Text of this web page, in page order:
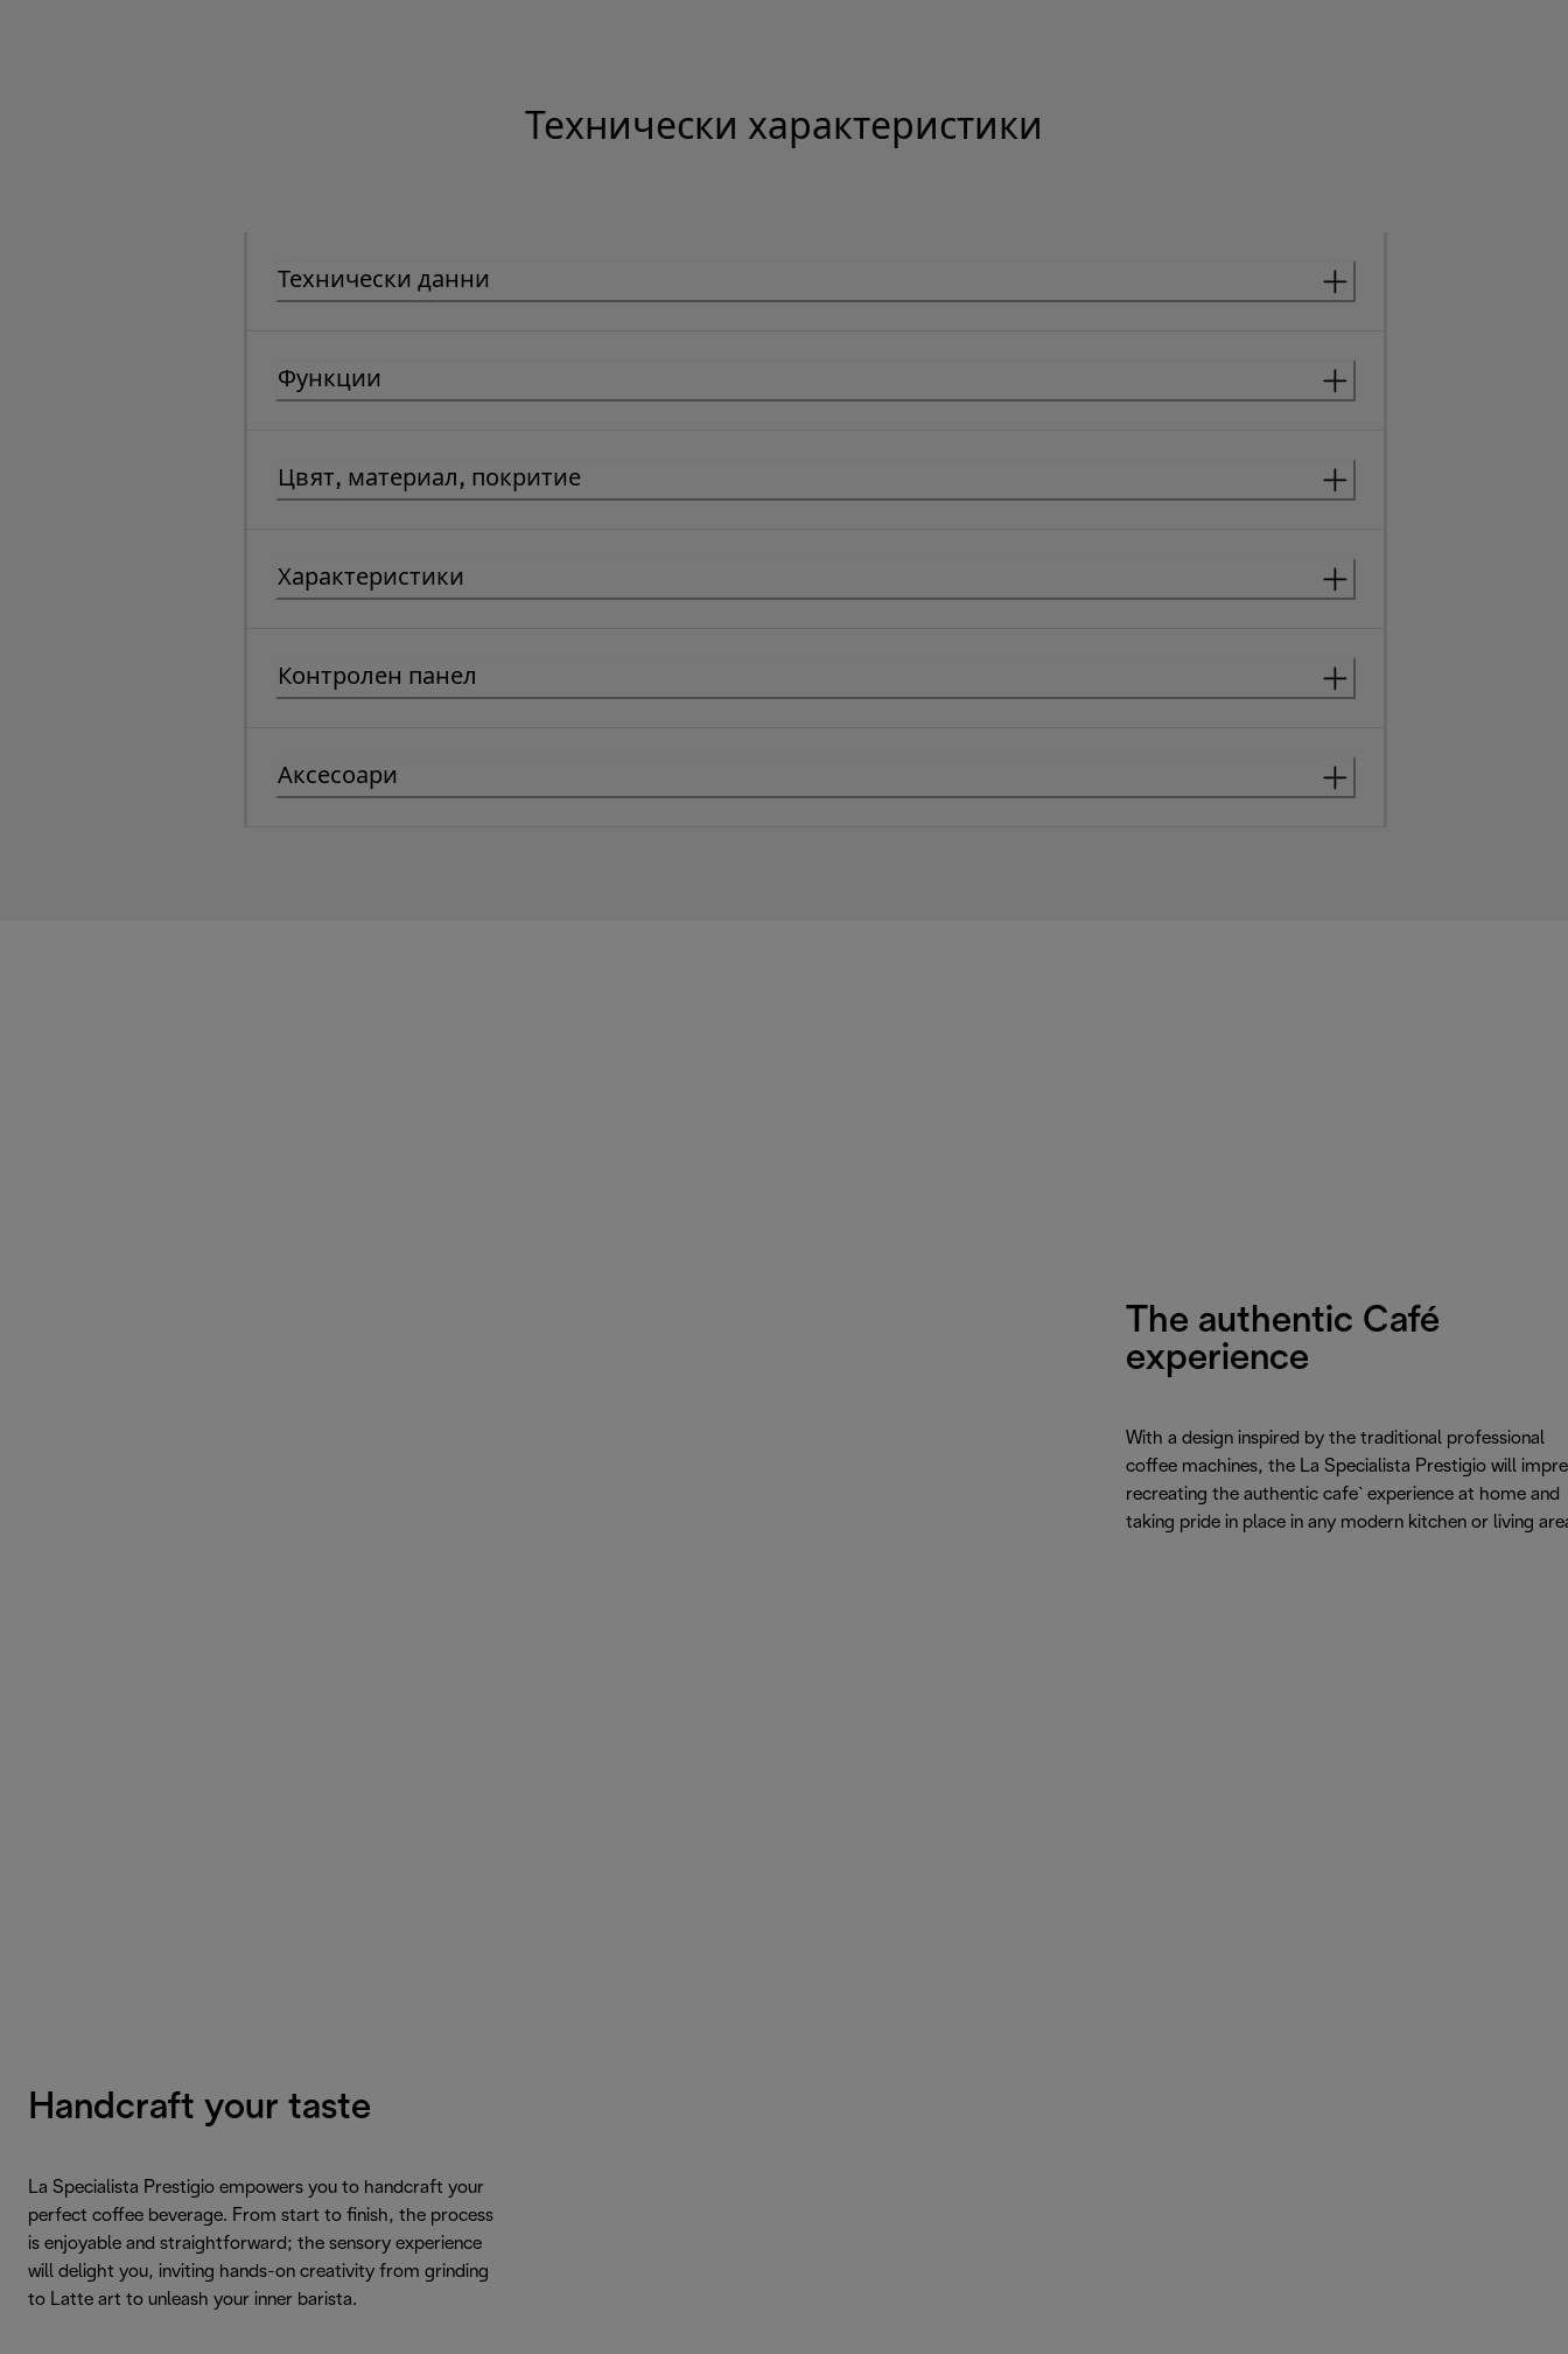
Технически характеристики
Технически данни
Функции
Цвят, материал, покритие
Характеристики
Контролен панел
Аксесоари
The authentic Café
experience
With a design inspired by the traditional professional
coffee machines, the La Specialista Prestigio will
recreating the authentic cafe` experience at home and
taking pride in place in any modern kitchen or living
Handcraft your taste
La Specialista Prestigio empowers you to handcraft your
perfect coffee beverage. From start to finish, the process
is enjoyable and straightforward; the sensory experience
will delight you, inviting hands-on creativity from grinding
to Latte art to unleash your inner barista.